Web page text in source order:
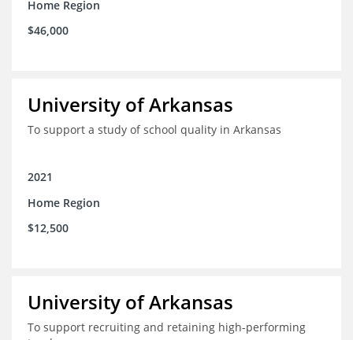
Home Region
$46,000
University of Arkansas
To support a study of school quality in Arkansas
2021
Home Region
$12,500
University of Arkansas
To support recruiting and retaining high-performing